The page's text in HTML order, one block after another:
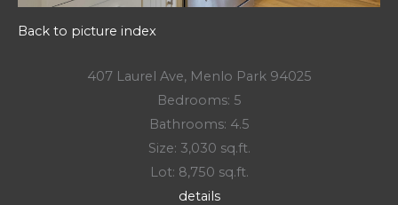
Back to picture index
407 Laurel Ave, Menlo Park 94025
Bedrooms: 5
Bathrooms: 4.5
Size: 3,030 sq.ft.
Lot: 8,750 sq.ft.
details